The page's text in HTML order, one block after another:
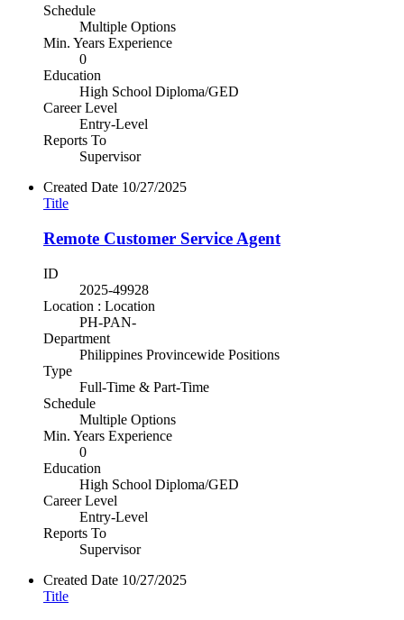
Schedule
Multiple Options
Min. Years Experience
0
Education
High School Diploma/GED
Career Level
Entry-Level
Reports To
Supervisor
Created Date 10/27/2025
Title
Remote Customer Service Agent
ID
2025-49928
Location : Location
PH-PAN-
Department
Philippines Provincewide Positions
Type
Full-Time & Part-Time
Schedule
Multiple Options
Min. Years Experience
0
Education
High School Diploma/GED
Career Level
Entry-Level
Reports To
Supervisor
Created Date 10/27/2025
Title